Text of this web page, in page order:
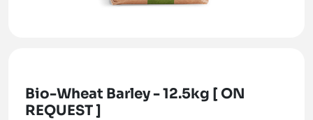
Bio-Wheat Barley - 12.5kg [ ON
REQUEST ]